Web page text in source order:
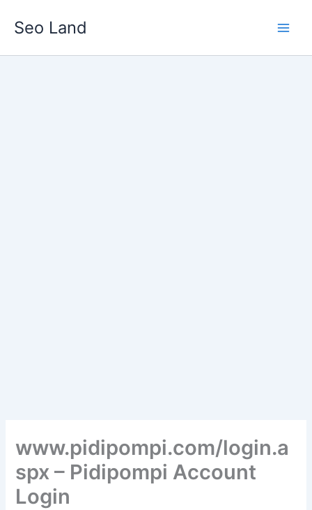
Seo Land
www.pidipompi.com/login.a
spx – Pidipompi Account
Login